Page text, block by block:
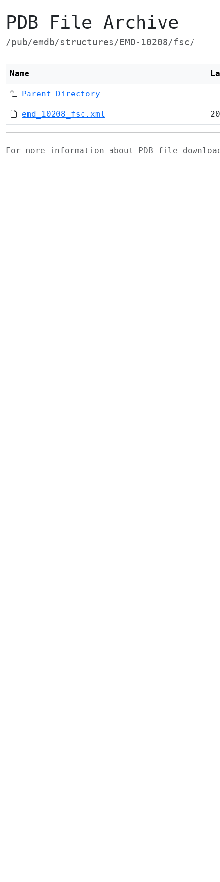
PDB File Archive
/pub/emdb/structures/EMD-10208/fsc/
Name
Parent Directory
emd_10208_fsc.xml
For more information about PDB file